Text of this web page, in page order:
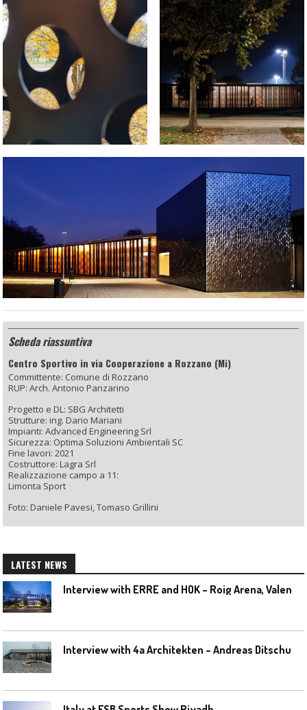
Scheda riassuntiva
Centro Sportivo in via Cooperazione a Rozzano (Mi)
Committente: Comune di Rozzano
RUP: Arch. Antonio Panzarino
Progetto e DL: SBG Architetti
Strutture: ing. Dario Mariani
Impianti: Advanced Engineering Srl
Sicurezza: Optima Soluzioni Ambientali SC
Fine lavori: 2021
Costruttore: Lagra Srl
Realizzazione campo a 11:
Limonta Sport
Foto: Daniele Pavesi, Tomaso Grillini
LATEST NEWS